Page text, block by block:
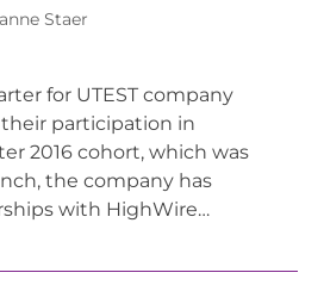
Staer
for UTEST company
their participation in
2016 cohort, which was
the company has
with HighWire…